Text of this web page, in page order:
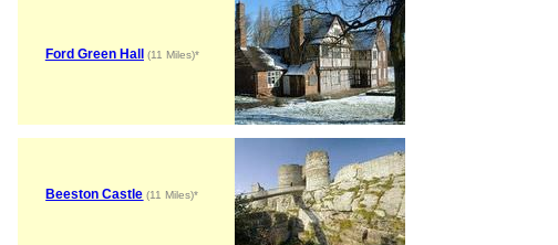
Ford Green Hall (11 Miles)*
Beeston Castle (11 Miles)*